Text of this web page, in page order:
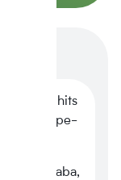
now hits
scope-
1 pea, faba,